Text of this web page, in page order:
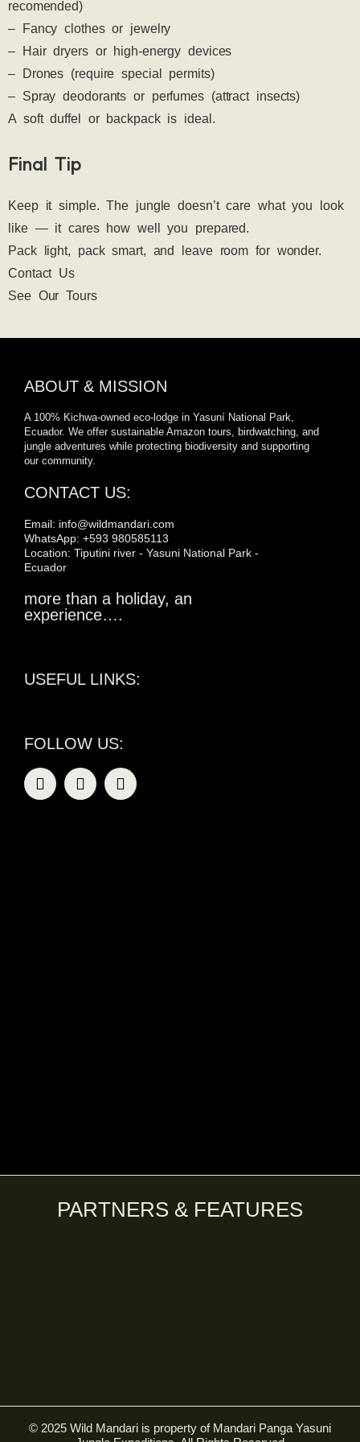
recomended)
– Fancy clothes or jewelry
– Hair dryers or high-energy devices
– Drones (require special permits)
– Spray deodorants or perfumes (attract insects)
A soft duffel or backpack is ideal.
Final Tip
Keep it simple. The jungle doesn’t care what you look
like — it cares how well you prepared.
Pack light, pack smart, and leave room for wonder.
Contact Us
See Our Tours
ABOUT & MISSION
A 100% Kichwa-owned eco-lodge in Yasuní National Park,
Ecuador. We offer sustainable Amazon tours, birdwatching, and
jungle adventures while protecting biodiversity and supporting
our community.
CONTACT US:
Email: info@wildmandari.com
WhatsApp: +593 980585113
Location: Tiputini river - Yasuni National Park -
Ecuador
more than a holiday, an
experience….
USEFUL LINKS:
FOLLOW US:
PARTNERS & FEATURES
© 2025 Wild Mandari is property of Mandari Panga Yasuni